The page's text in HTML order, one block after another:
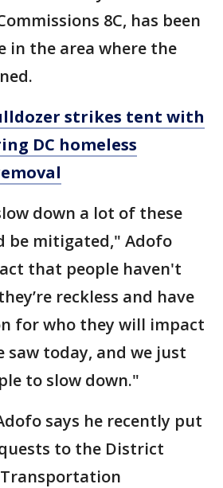
8C, has been
in the area where the
strikes tent with
DC homeless
down a lot of these
be mitigated," Adofo
that people haven't
reckless and have
for who they will impact
saw today, and we just
to slow down."
says he recently put
to the District